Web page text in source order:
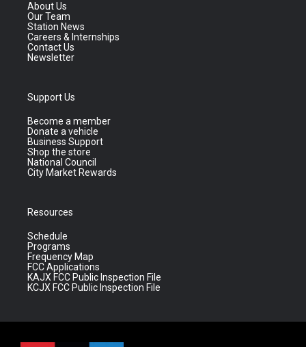
About Us
Our Team
Station News
Careers & Internships
Contact Us
Newsletter
Support Us
Become a member
Donate a vehicle
Business Support
Shop the store
National Council
City Market Rewards
Resources
Schedule
Programs
Frequency Map
FCC Applications
KAJX FCC Public Inspection File
KCJX FCC Public Inspection File